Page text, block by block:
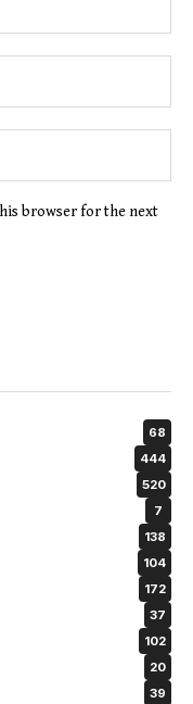
browser for the next
68
444
520
7
138
104
172
37
102
20
39